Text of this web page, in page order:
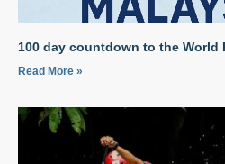
100 day countdown to the World
Read More »